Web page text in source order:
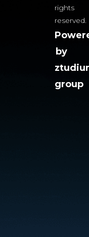
rights
reserved.
by
group